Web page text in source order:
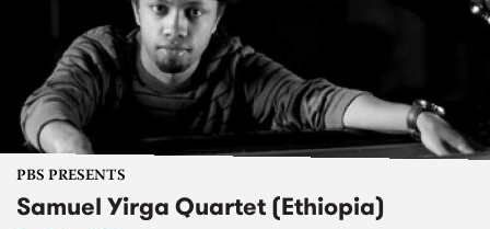
PBS PRESENTS
Samuel Yirga Quartet (Ethiopia)